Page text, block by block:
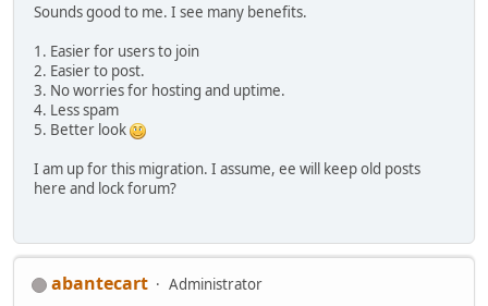
Sounds good to me. I see many benefits.
1. Easier for users to join
2. Easier to post.
3. No worries for hosting and uptime.
4. Less spam
5. Better look
I am up for this migration. I assume, ee will keep old posts
here and lock forum?
abantecart
Administrator